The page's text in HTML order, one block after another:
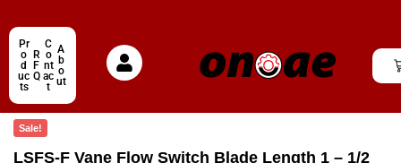
Pr
o
d
uc
ts
R
F
Q
C
o
nt
ac
t
A
b
o
ut
Sale!
LSFS-F Vane Flow Switch Blade Length 1 – 1/2